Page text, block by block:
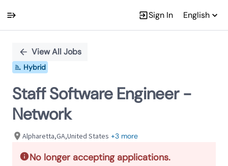
Sign In English
PositionView All Jobs
Hybrid
Staff Software Engineer -
Network
Alpharetta,GA,United States +3 more
No longer accepting applications.